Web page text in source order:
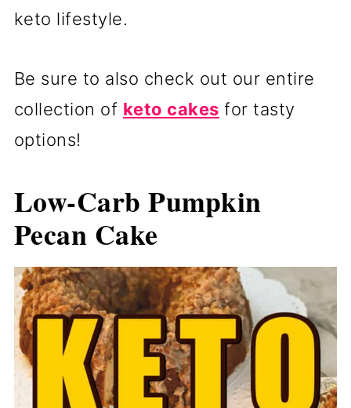
keto lifestyle.
Be sure to also check out our entire
collection of keto cakes for tasty
options!
Low-Carb Pumpkin
Pecan Cake